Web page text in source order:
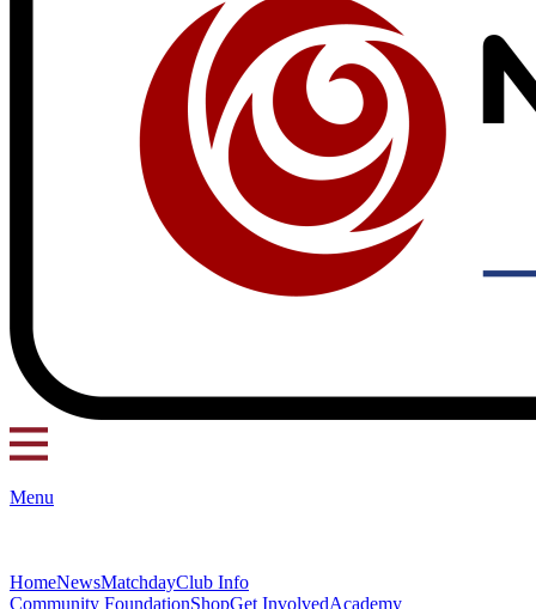
Menu
HomeNewsMatchdayClub Info
Community FoundationShopGet InvolvedAcademy